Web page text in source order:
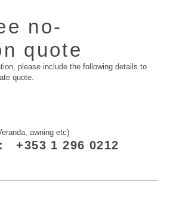
no-
quote
please include the following details to
quote.
awning etc)
+353 1 296 0212